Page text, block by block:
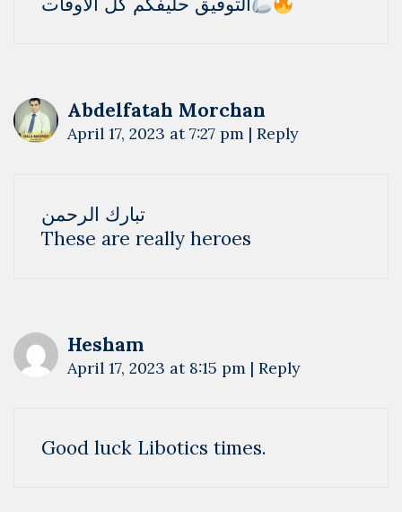
Abdelfatah Morchan
April 17, 2023 at 7:27 pm | Reply
تبارك الرحمن
These are really heroes
Hesham
April 17, 2023 at 8:15 pm | Reply
Good luck Libotics times.